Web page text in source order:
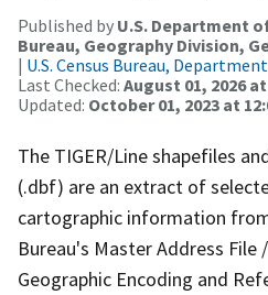
Published by U.S. Department
Bureau, Geography Division,
| U.S. Census Bureau,
Last Checked: August 01, 2026 at
Updated: October 01, 2023 at
The TIGER/Line shapefiles
(.dbf) are an extract of
cartographic information
Bureau's Master Address
Geographic Encoding and